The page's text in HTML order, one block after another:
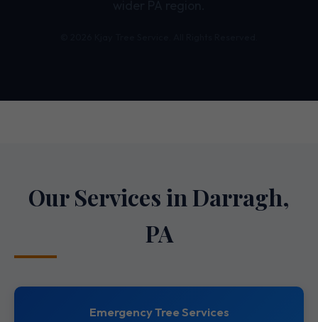
Our Services in Darragh,
PA
Emergency Tree Services